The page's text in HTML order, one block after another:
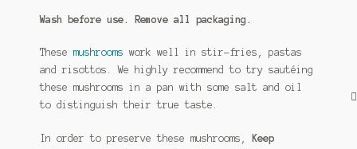
Wash before use. Remove all packaging.
These mushrooms work well in stir-fries, pastas
and risottos. We highly recommend to try sautéing
these mushrooms in a pan with some salt and oil
to distinguish their true taste.
In order to preserve these mushrooms,
Keep